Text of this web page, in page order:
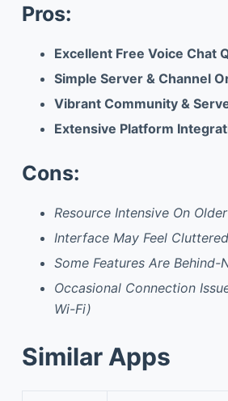
Pros:
Excellent Free Voice Chat
Simple Server & Channel
Vibrant Community &
Extensive Platform
Cons:
Resource Intensive On
Interface May Feel
Some Features Are Behind-
Occasional Connection
Wi-Fi)
Similar Apps